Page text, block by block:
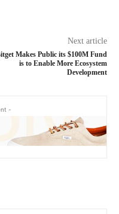
Next article
Makes Public its $100M Fund
is to Enable More Ecosystem
Development
-